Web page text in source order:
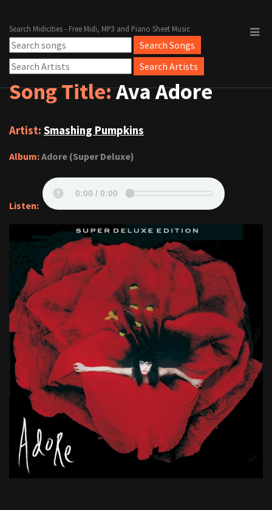
Search Midicities - Free Midi, MP3 and Piano Sheet Music
Song Title:Ava Adore
Artist: Smashing Pumpkins
Album:Adore (Super Deluxe)
Listen: